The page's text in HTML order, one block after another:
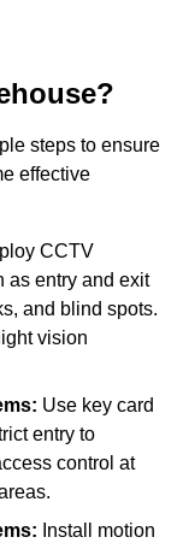
steps to ensure
effective
CCTV
as entry and exit
and blind spots.
vision
Use key card
entry to
control at
Install motion